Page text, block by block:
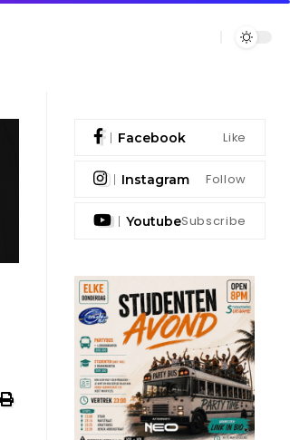
Facebook Like
Instagram Follow
YoutubeSubscribe